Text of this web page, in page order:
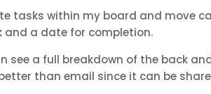
tasks within my board and move
and a date for completion.
see a full breakdown of the back
than email since it can be